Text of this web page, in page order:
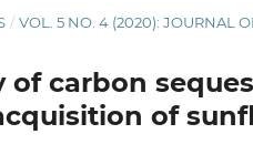
/ VOL. 5 NO. 4 (2020): JOURNAL
of carbon
of